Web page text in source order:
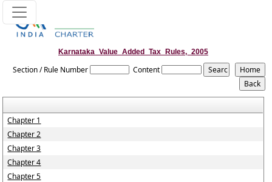
Karnataka_Value_Added_Tax_Rules,_2005
Section / Rule Number Content
Chapter 1
Chapter 2
Chapter 3
Chapter 4
Chapter 5